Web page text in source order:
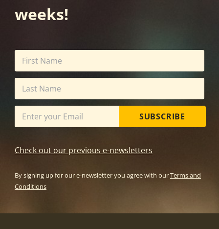
weeks!
SUBSCRIBE
Check out our previous e-newsletters
By signing up for our e-newsletter you agree with ourTerms and
Conditions